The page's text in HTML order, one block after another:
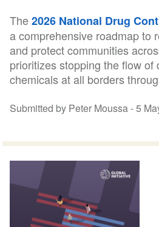
The2026 National Drug
a comprehensive roadmap to
and protect communities
prioritizes stopping the flow of
chemicals at all borders
Submitted by Peter Moussa -5